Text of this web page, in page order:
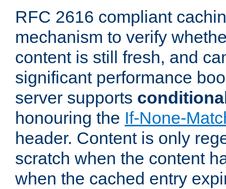
RFC 2616 compliant
mechanism to verify
content is still fresh, and
significant performance
server supports
honouring the If-None-
header. Content is only
scratch when the content
when the cached entry